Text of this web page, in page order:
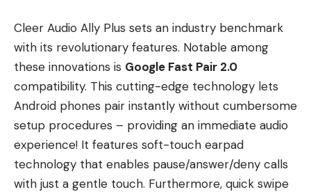
Cleer Audio Ally Plus sets an industry benchmark
with its revolutionary features. Notable among
these innovations is Google Fast Pair 2.0
compatibility. This cutting-edge technology lets
Android phones pair instantly without cumbersome
setup procedures – providing an immediate audio
experience! It features soft-touch earpad
technology that enables pause/answer/deny calls
with just a gentle touch. Furthermore, quick swipe